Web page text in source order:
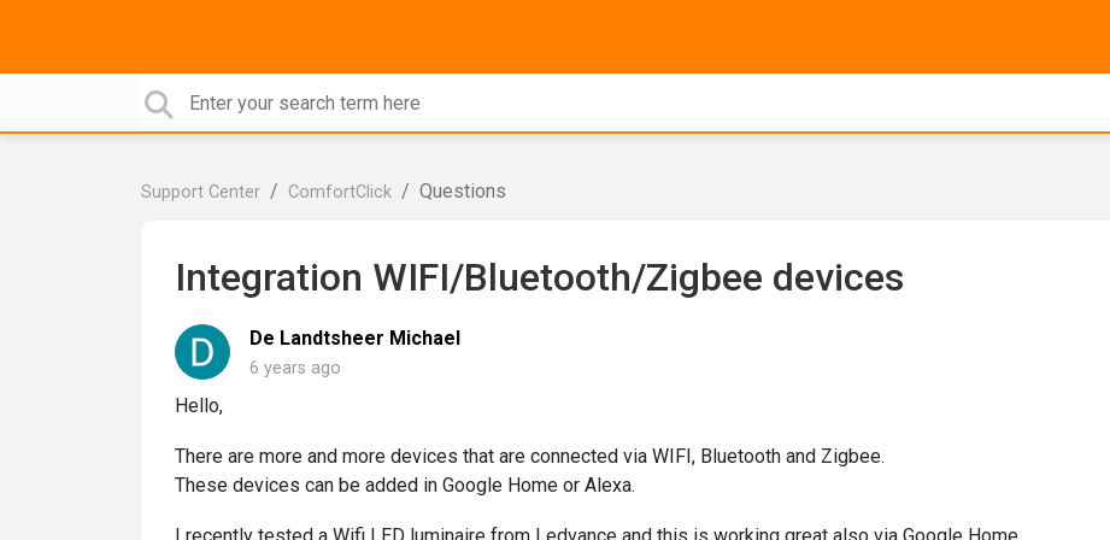
Support Center ComfortClick Questions
Integration WIFI/Bluetooth/Zigbee devices
De Landtsheer Michael
6 years ago
Hello,
There are more and more devices that are connected via WIFI, Bluetooth and Zigbee.
These devices can be added in Google Home or Alexa.